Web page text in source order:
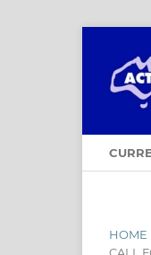
HOME